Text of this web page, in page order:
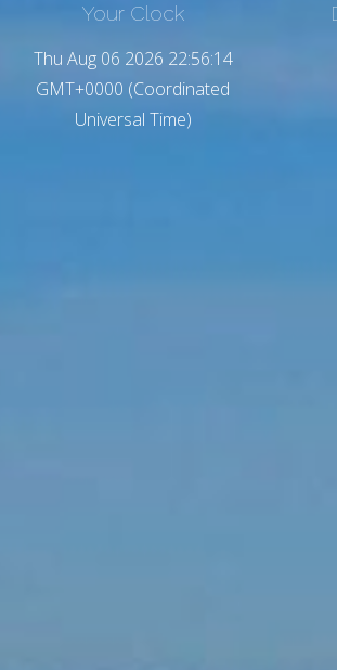
Your Clock
Thu Aug 06 2026 22:56:16
GMT+0000 (Coordinated
Universal Time)